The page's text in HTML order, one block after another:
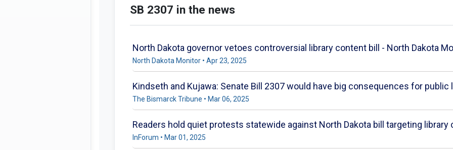
SB 2307 in the news
North Dakota governor vetoes controversial library content bill - North Dakota
North Dakota Monitor • Apr 23, 2025
Kindseth and Kujawa: Senate Bill 2307 would have big consequences for
The Bismarck Tribune • Mar 06, 2025
Readers hold quiet protests statewide against North Dakota bill targeting library
InForum • Mar 01, 2025